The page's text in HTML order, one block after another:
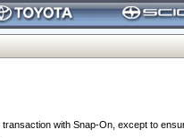
with Snap-On, except to